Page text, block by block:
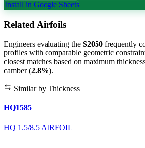
Install in Google Sheets
Related Airfoils
Engineers evaluating the S2050 frequently
profiles with comparable geometric
closest matches based on maximum
camber (2.8%).
Similar by Thickness
HQ1585
HQ 1.5/8.5 AIRFOIL